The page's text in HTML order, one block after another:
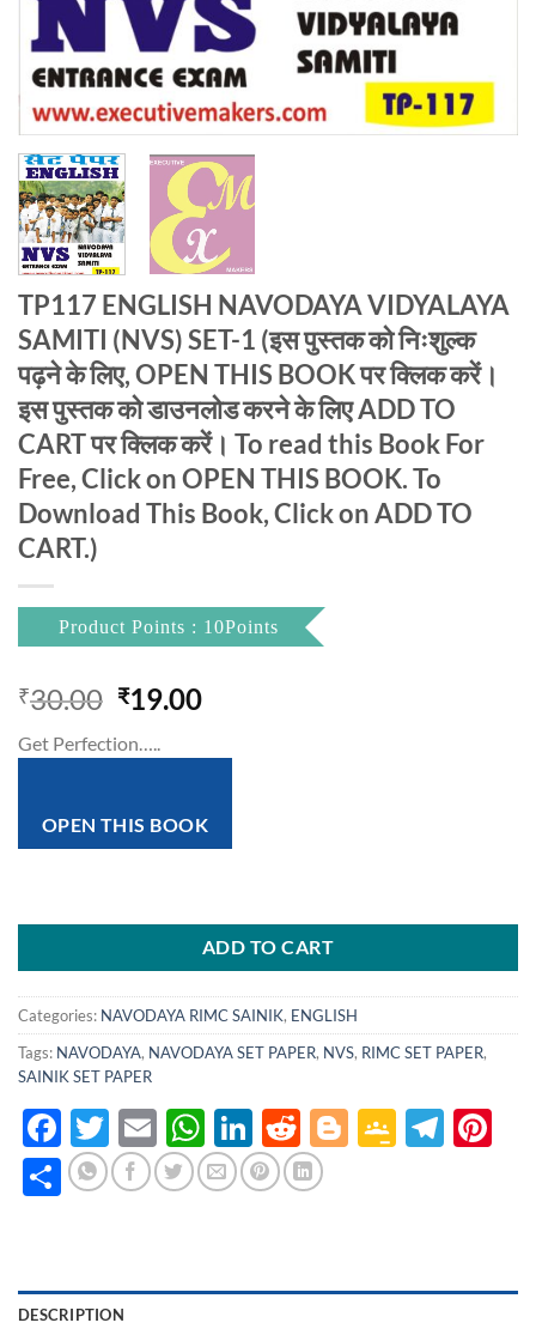
TP117 ENGLISH NAVODAYA VIDYALAYA
SAMITI (NVS) SET-1 (इस पुस्तक को निःशुल्क
पढ़ने के लिए, OPEN THIS BOOK पर क्लिक करें।
इस पुस्तक को डाउनलोड करने के लिए ADD TO
CART पर क्लिक करें। To read this Book For
Free, Click on OPEN THIS BOOK. To
Download This Book, Click on ADD TO
CART.)
Product Points : 10Points
₹30.00 Original
was:
₹19.00Current
is:
Get Perfection…..
OPEN THIS BOOK
ADD TO CART
Categories: NAVODAYA RIMC SAINIK, ENGLISH
Tags: NAVODAYA, NAVODAYA SET PAPER, NVS, RIMC SET PAPER,
SAINIK SET PAPER
Facebook
Twitter
EmailWhatsApp
LinkedIn
Reddit
Blogger
Google
Share
DESCRIPTION